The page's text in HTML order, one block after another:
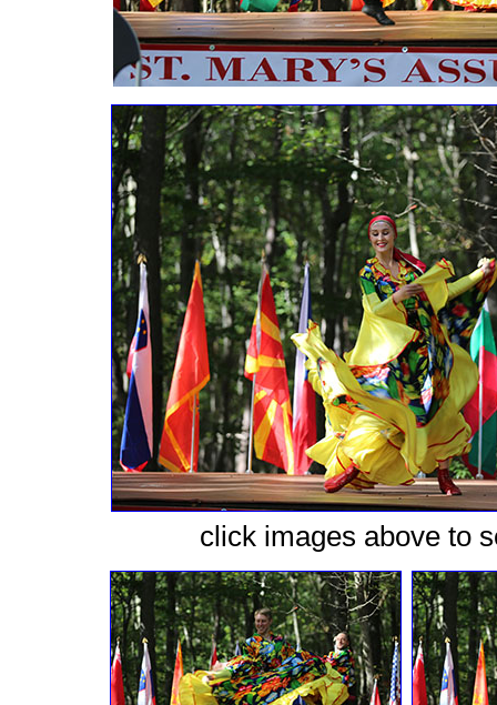
сlick images above to